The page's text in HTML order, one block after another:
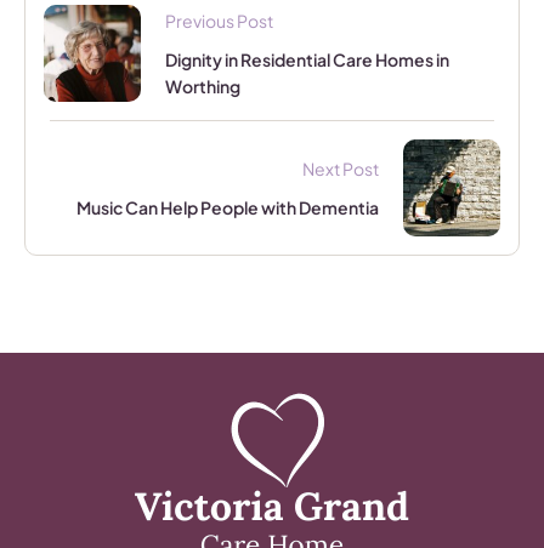
Previous Post
Dignity in Residential Care Homes in
Worthing
Next Post
Music Can Help People with Dementia